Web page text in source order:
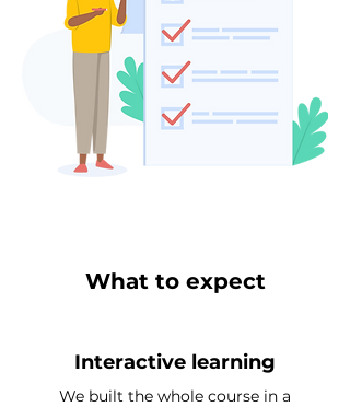
What to expect
Interactive learning
We built the whole course in a